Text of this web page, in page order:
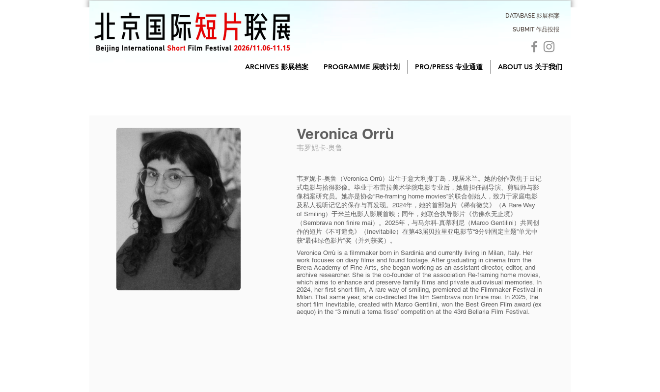
DATABASE 影展档案
SUBMIT 作品投报
ARCHIVES 影展档案 PROGRAMME 展映计划 PRO/PRESS 专业通道 ABOUT US 关于我们
Veronica Orrù
韦罗妮卡·奥鲁
韦罗妮卡·奥鲁（Veronica Orrù）出生于意大利撒丁岛，现居米兰。她的创作聚焦于日记
式电影与拾得影像。毕业于布雷拉美术学院电影专业后，她曾担任副导演、剪辑师与影
像档案研究员。她亦是协会“Re-framing home movies”的联合创始人，致力于家庭电影
及私人视听记忆的保存与再发现。2024年，她的首部短片《稀有微笑》（A Rare Way
of Smiling）于米兰电影人影展首映；同年，她联合执导影片《仿佛永无止境》
（Sembrava non finire mai）。2025年，与马尔科·真蒂利尼（Marco Gentilini）共同创
作的短片《不可避免》（Inevitabile）在第43届贝拉里亚电影节“3分钟固定主题”单元中
获“最佳绿色影片”奖（并列获奖）。
Veronica Orrù is a filmmaker born in Sardinia and currently living in Milan, Italy. Her
work focuses on diary films and found footage. After graduating in cinema from the
Brera Academy of Fine Arts, she began working as an assistant director, editor, and
archive researcher. She is the co-founder of the association Re-framing home movies,
which aims to enhance and preserve family films and private audiovisual memories. In
2024, her first short film, A rare way of smiling, premiered at the Filmmaker Festival in
Milan. That same year, she co-directed the film Sembrava non finire mai. In 2025, the
short film Inevitabile, created with Marco Gentilini, won the Best Green Film award (ex
aequo) in the “3 minuti a tema fisso” competition at the 43rd Bellaria Film Festival.